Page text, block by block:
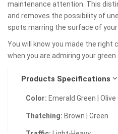
maintenance attention. This
and removes the possibility of
spots marring the surface of your
You will know you made the right
when you are admiring your green
Products Specifications
Color: Emerald Green | Olive
Thatching: Brown | Green